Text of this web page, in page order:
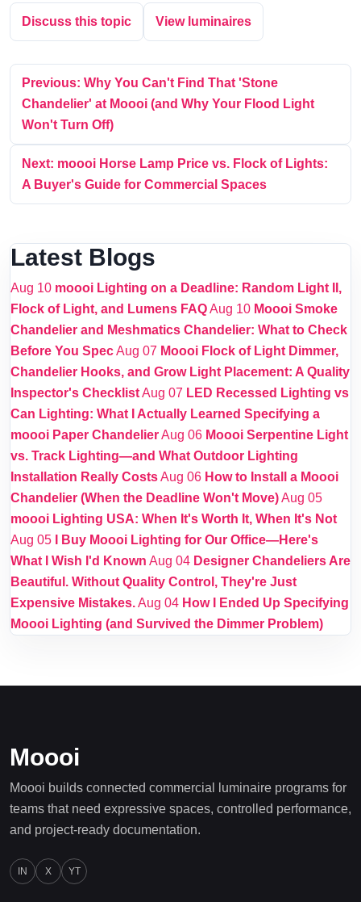
Discuss this topic View luminaires
Previous: Why You Can't Find That 'Stone
Chandelier' at Moooi (and Why Your Flood Light
Won't Turn Off)
Next: moooi Horse Lamp Price vs. Flock of Lights:
A Buyer's Guide for Commercial Spaces
Latest Blogs
Aug 10 moooi Lighting on a Deadline: Random Light II,
Flock of Light, and Lumens FAQAug 10 Moooi Smoke
Chandelier and Meshmatics Chandelier: What to Check
Before You SpecAug 07 Moooi Flock of Light Dimmer,
Chandelier Hooks, and Grow Light Placement: A Quality
Inspector's ChecklistAug 07 LED Recessed Lighting vs
Can Lighting: What I Actually Learned Specifying a
moooi Paper ChandelierAug 06 Moooi Serpentine Light
vs. Track Lighting—and What Outdoor Lighting
Installation Really CostsAug 06 How to Install a Moooi
Chandelier (When the Deadline Won't Move)Aug 05
moooi Lighting USA: When It's Worth It, When It's Not
Aug 05
I Buy Moooi Lighting for Our Office—Here's
What I Wish I'd Known Aug 04 Designer Chandeliers Are
Beautiful. Without Quality Control, They're Just
Expensive Mistakes.Aug 04 How I Ended Up Specifying
Moooi Lighting (and Survived the Dimmer Problem)
Moooi
Moooi builds connected commercial luminaire programs for
teams that need expressive spaces, controlled performance,
and project-ready documentation.
IN X YT